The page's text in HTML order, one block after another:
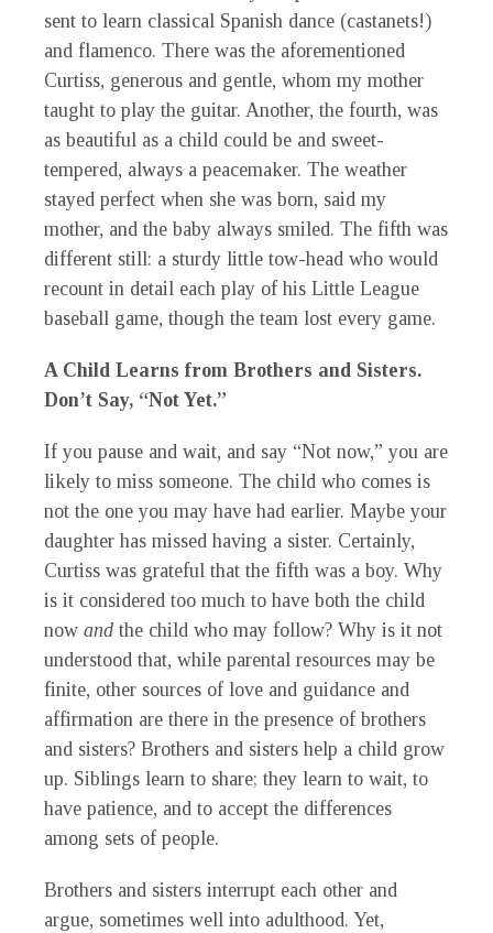
sent to learn classical Spanish dance (castanets!)
and flamenco. There was the aforementioned
Curtiss, generous and gentle, whom my mother
taught to play the guitar. Another, the fourth, was
as beautiful as a child could be and sweet-
tempered, always a peacemaker. The weather
stayed perfect when she was born, said my
mother, and the baby always smiled. The fifth was
different still: a sturdy little tow-head who would
recount in detail each play of his Little League
baseball game, though the team lost every game.
A Child Learns from Brothers and Sisters.
Don’t Say, “Not Yet.”
If you pause and wait, and say “Not now,” you are
likely to miss someone. The child who comes is
not the one you may have had earlier. Maybe your
daughter has missed having a sister. Certainly,
Curtiss was grateful that the fifth was a boy. Why
is it considered too much to have both the child
now and the child who may follow? Why is it not
understood that, while parental resources may be
finite, other sources of love and guidance and
affirmation are there in the presence of brothers
and sisters? Brothers and sisters help a child grow
up. Siblings learn to share; they learn to wait, to
have patience, and to accept the differences
among sets of people.
Brothers and sisters interrupt each other and
argue, sometimes well into adulthood. Yet,